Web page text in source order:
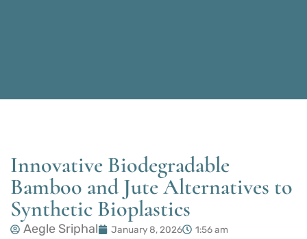
Innovative Biodegradable
Bamboo and Jute Alternatives to
Synthetic Bioplastics
Aegle Sriphal January 8, 2026 1:56 am